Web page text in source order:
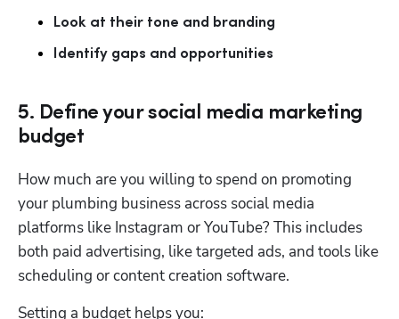
Look at their tone and branding
Identify gaps and opportunities
5. Define your social media marketing
budget
How much are you willing to spend on promoting
your plumbing business across social media
platforms like Instagram or YouTube? This includes
both paid advertising, like targeted ads, and tools like
scheduling or content creation software.
Setting a budget helps you: